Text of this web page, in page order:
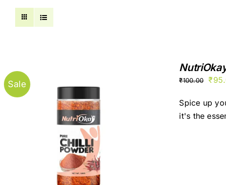
Sale ₹100.00
was:
₹
Spice up
it's the